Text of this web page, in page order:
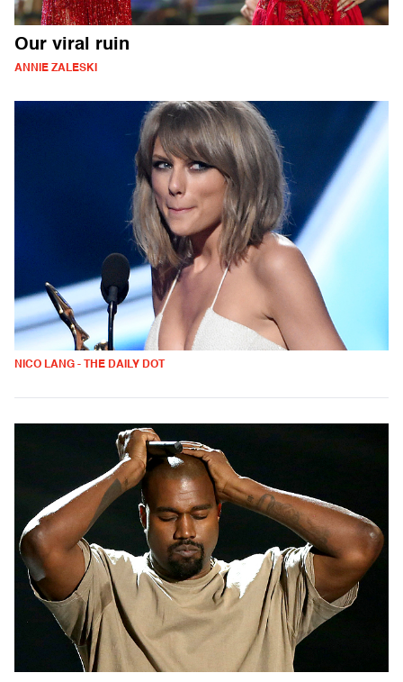
Our viral ruin
ANNIE ZALESKI
NICO LANG - THE DAILY DOT